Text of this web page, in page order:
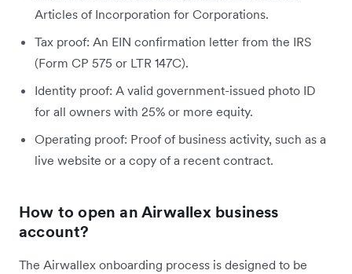
Articles of Incorporation for Corporations.
Tax proof: An EIN confirmation letter from the IRS
(Form CP 575 or LTR 147C).
Identity proof: A valid government-issued photo ID
for all owners with 25% or more equity.
Operating proof: Proof of business activity, such as a
live website or a copy of a recent contract.
How to open an Airwallex business
account?
The Airwallex onboarding process is designed to be